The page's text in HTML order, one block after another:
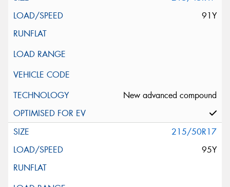
91Y
New advanced compound
215/50R17
95Y